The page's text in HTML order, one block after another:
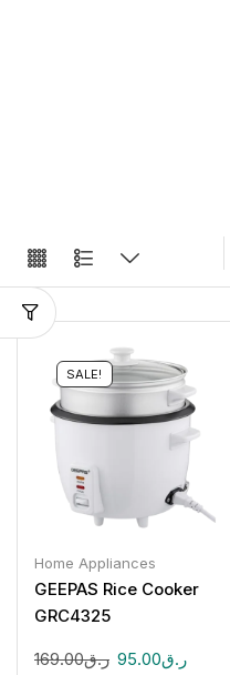
SALE!
Home Appliances
GEEPAS Rice Cooker
GRC4325
ر.ق169.00 ر.ق95.00